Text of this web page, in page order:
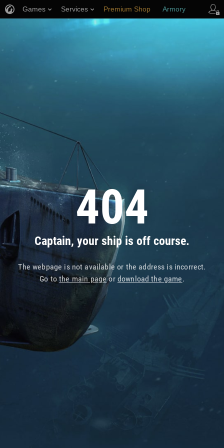
404
Captain, your ship is off course.
The webpage is not available or the address is incorrect.
Go tothe main pageor download the game.
Games Services Premium Shop Armory
Player Support